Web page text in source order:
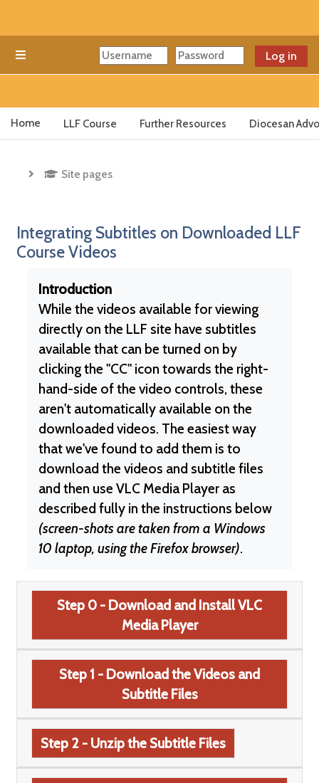
Log in
Home LLF Course Further Resources Diocesan
Site pages
Integrating Subtitles on Downloaded LLF
Course Videos
Introduction
While the videos available for viewing
directly on the LLF site have subtitles
available that can be turned on by
clicking the "CC" icon towards the right-
hand-side of the video controls, these
aren't automatically available on the
downloaded videos. The easiest way
that we've found to add them is to
download the videos and subtitle files
and then use VLC Media Player as
described fully in the instructions below
(screen-shots are taken from a Windows
10 laptop, using the Firefox browser).
Step 0 - Download and Install VLC
Media Player
Step 1 - Download the Videos and
Subtitle Files
Step 2 - Unzip the Subtitle Files